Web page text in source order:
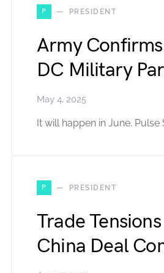
P PRESIDENT
Army
DC Military
May 4, 2025
It will happen in June. Pulse
P PRESIDENT
Trade
China Deal